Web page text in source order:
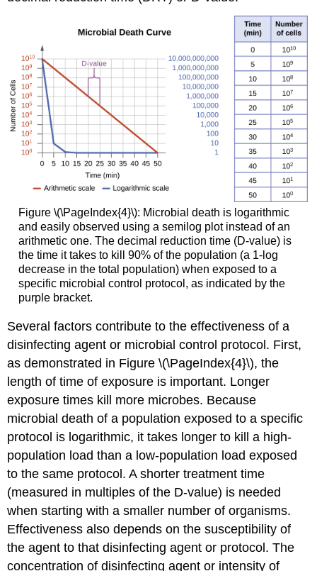
Figure \(\PageIndex{4}\): Microbial death is logarithmic
and easily observed using a semilog plot instead of an
arithmetic one. The decimal reduction time (D-value) is
the time it takes to kill 90% of the population (a 1-log
decrease in the total population) when exposed to a
specific microbial control protocol, as indicated by the
purple bracket.
Several factors contribute to the effectiveness of a
disinfecting agent or microbial control protocol. First,
as demonstrated in Figure \(\PageIndex{4}\), the
length of time of exposure is important. Longer
exposure times kill more microbes. Because
microbial death of a population exposed to a specific
protocol is logarithmic, it takes longer to kill a high-
population load than a low-population load exposed
to the same protocol. A shorter treatment time
(measured in multiples of the D-value) is needed
when starting with a smaller number of organisms.
Effectiveness also depends on the susceptibility of
the agent to that disinfecting agent or protocol. The
concentration of disinfecting agent or intensity of